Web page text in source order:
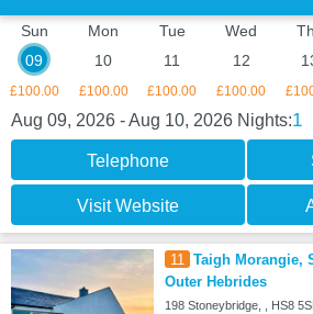
Sun
09
£100.00
Mon
10
£100.00
Tue
11
£100.00
Wed
12
£100.00
Aug 09, 2026 - Aug 10, 2026 Nights:1
Telephone
Visit Website
11 Taigh Morangie,
Outer Hebrides
198 Stoneybridge, , HS8